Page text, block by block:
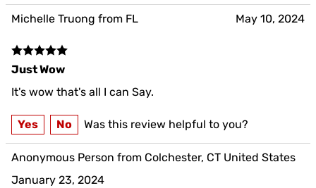
Michelle Truong from FL May 10, 2024
Just Wow
It's wow that's all I can Say.
Yes No Was this review helpful to you?
Anonymous Person from Colchester, CT United States
January 23, 2024